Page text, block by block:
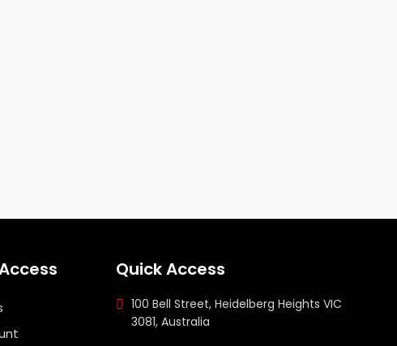
Quick Access
100 Bell Street, Heidelberg Heights VIC
3081, Australia